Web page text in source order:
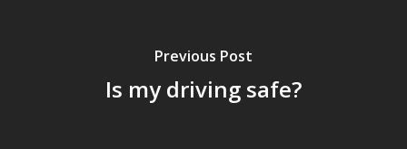
Previous Post
Is my driving safe?